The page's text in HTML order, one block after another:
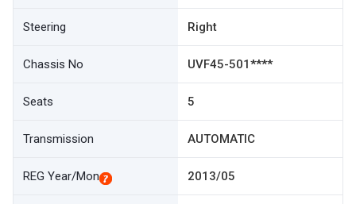
Steering Right
Chassis No UVF45-501****
Seats 5
Transmission AUTOMATIC
REG Year/Mon 2013/05